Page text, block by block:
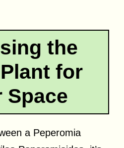
the
for
Space
a Peperomia